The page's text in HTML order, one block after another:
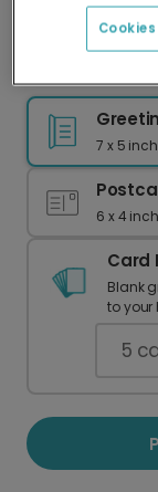
delivery
7 x 5
6 x 4
Card
Blank
to your
5